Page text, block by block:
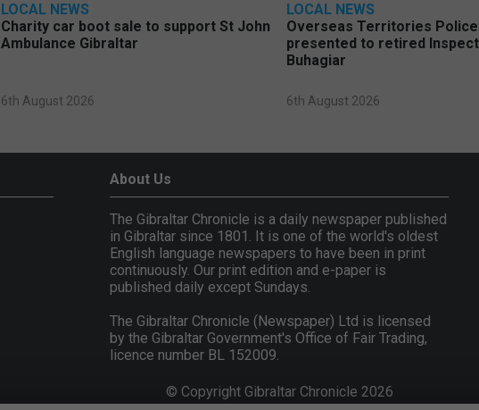
LOCAL NEWS
Charity car boot sale to support St John
Ambulance Gibraltar
6th August 2026
LOCAL NEWS
Overseas Territories Police
presented to retired
Buhagiar
6th August 2026
About Us
The Gibraltar Chronicle is a daily newspaper published
in Gibraltar since 1801. It is one of the world's oldest
English language newspapers to have been in print
continuously. Our print edition and e-paper is
published daily except Sundays.
The Gibraltar Chronicle (Newspaper) Ltd is licensed
by the Gibraltar Government's Office of Fair Trading,
licence number BL 152009.
© Copyright Gibraltar Chronicle 2026